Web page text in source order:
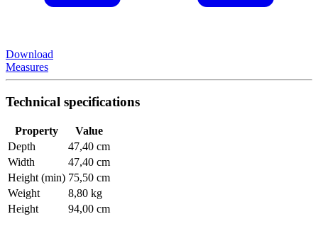
Download
Measures
Technical specifications
Property
Value
Depth
47,40 cm
Width
47,40 cm
Height (min) 75,50 cm
Weight
8,80 kg
Height
94,00 cm